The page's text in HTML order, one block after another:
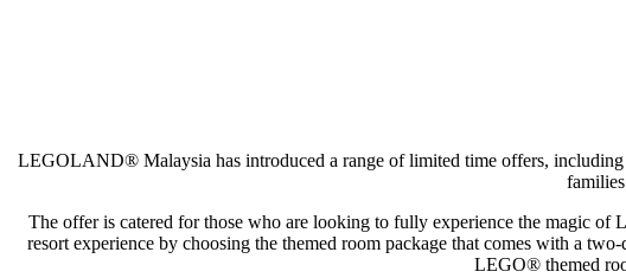
LEGOLAND® Malaysia has introduced a range of limited time offers,
The offer is catered for those who are looking to fully experience the magic
resort experience by choosing the themed room package that comes with a
LEGO® themed